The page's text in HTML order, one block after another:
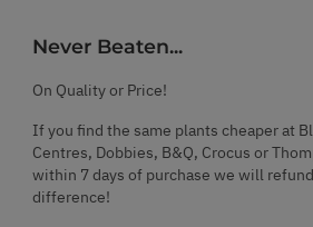
Never Beaten...
On Quality or Price!
If you find the same plants cheaper at
Centres, Dobbies, B&Q, Crocus or
within 7 days of purchase we will
difference!